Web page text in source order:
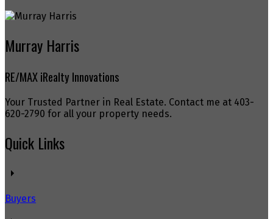
Murray Harris
RE/MAX iRealty Innovations
Your Trusted Partner in Real Estate. Contact me at 403-
620-2790 for all your property needs.
Quick Links
Buyers